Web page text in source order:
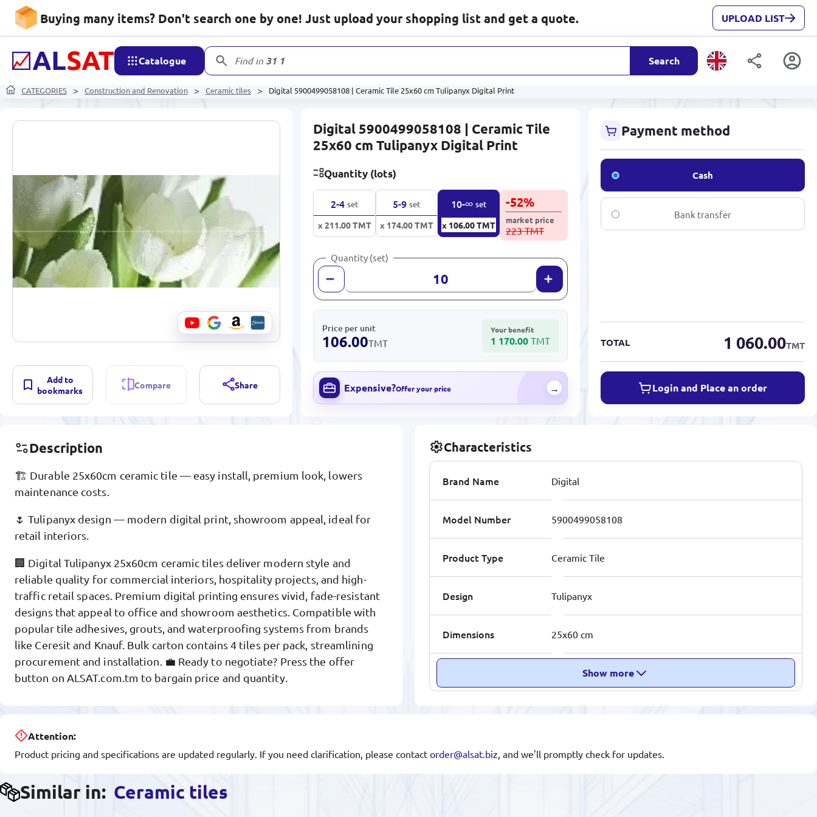
Buying many items? Don't search one by one! Just upload your shopping list and get a quote. UPLOAD LIST
Catalogue Find in 31 178 Search
CATEGORIES Construction and Renovation Ceramic tiles Digital 5900499058108 | Ceramic Tile 25x60 cm Tulipanyx Digital Print
Add to
bookmarks
Compare Share
Digital 5900499058108 | Ceramic Tile
25x60 cm Tulipanyx Digital Print
Quantity (lots)
2-4 set
x 211.00TMT
5-9 set
x 174.00TMT
10-∞ set
x 106.00TMT
-52%
market price
223 TMT
Quantity (set)
Price per unit
106.00TMT
Your benefit
1 170.00 TMT
Expensive?Offer your price →
Payment method
Cash
Bank transfer
TOTAL 1 060.00TMT
Login and Place an order
Description
🏗️ Durable 25x60cm ceramic tile — easy install, premium look, lowers
maintenance costs.
🌷 Tulipanyx design — modern digital print, showroom appeal, ideal for
retail interiors.
🏢 Digital Tulipanyx 25x60cm ceramic tiles deliver modern style and
reliable quality for commercial interiors, hospitality projects, and high-
traffic retail spaces. Premium digital printing ensures vivid, fade-resistant
designs that appeal to office and showroom aesthetics. Compatible with
popular tile adhesives, grouts, and waterproofing systems from brands
like Ceresit and Knauf. Bulk carton contains 4 tiles per pack, streamlining
procurement and installation. 💼 Ready to negotiate? Press the offer
button on ALSAT.com.tm to bargain price and quantity.
Characteristics
Brand Name Digital
Model Number 5900499058108
Product Type Ceramic Tile
Design Tulipanyx
Dimensions 25x60 cm
Show more
Attention:
Product pricing and specifications are updated regularly. If you need clarification, please contact order@alsat.biz, and we'll promptly check for updates.
Similar in: Ceramic tiles